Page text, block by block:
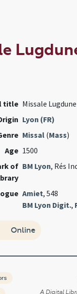
title Missale
Lyon (FR)
Missal (Mass)
Age 1500
of BM Lyon, Rés
Amiet, 548
BM Lyon Digit.,
Online
A Digital